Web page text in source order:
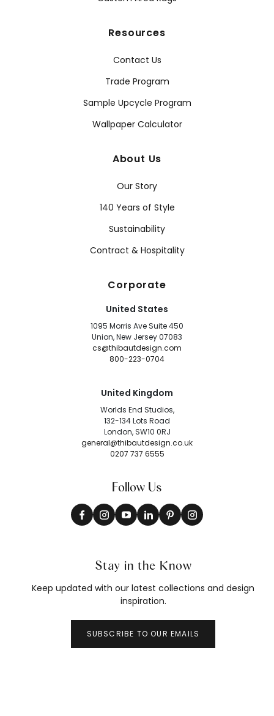
Resources
Contact Us
Trade Program
Sample Upcycle Program
Wallpaper Calculator
About Us
Our Story
140 Years of Style
Sustainability
Contract & Hospitality
Corporate
United States
1095 Morris Ave Suite 450
Union, New Jersey 07083
cs@thibautdesign.com
800-223-0704
United Kingdom
Worlds End Studios,
132-134 Lots Road
London, SW10 0RJ
general@thibautdesign.co.uk
0207 737 6555
Follow Us
Stay in the Know
Keep updated with our latest collections and design
inspiration.
SUBSCRIBE TO OUR EMAILS